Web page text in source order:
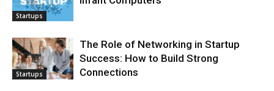
Startups
Startups
The Role of Networking in Startup
Success: How to Build Strong
Connections